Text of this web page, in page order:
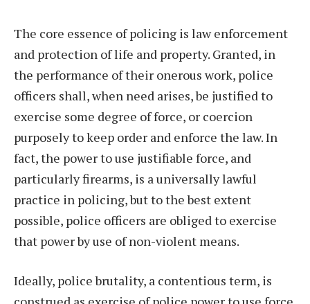
The core essence of policing is law enforcement
and protection of life and property. Granted, in
the performance of their onerous work, police
officers shall, when need arises, be justified to
exercise some degree of force, or coercion
purposely to keep order and enforce the law. In
fact, the power to use justifiable force, and
particularly firearms, is a universally lawful
practice in policing, but to the best extent
possible, police officers are obliged to exercise
that power by use of non-violent means.
Ideally, police brutality, a contentious term, is